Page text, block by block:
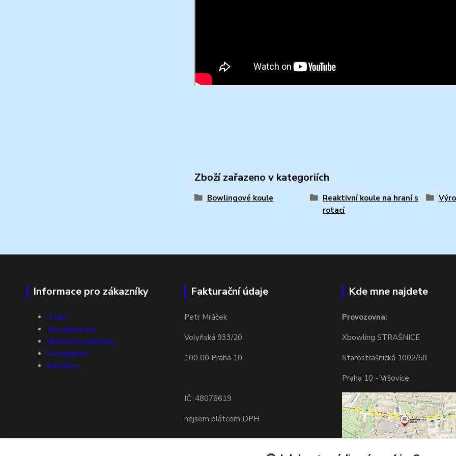
Zboží zařazeno v kategoriích
Bowlingové koule
Reaktivní koule na hraní s
rotací
Informace pro zákazníky
O nás
Jak nakupovat
Obchodní podmínky
Fotogalerie
Kontakty
Fakturační údaje
Petr Mráček
Volyňská 933/20
100 00 Praha 10
IČ: 48076619
nejsem plátcem DPH
Kde mne najdete
Provozovna:
Xbowling STRAŠNICE
Starostrašnická 1002/58
Praha 10 - Vršovice